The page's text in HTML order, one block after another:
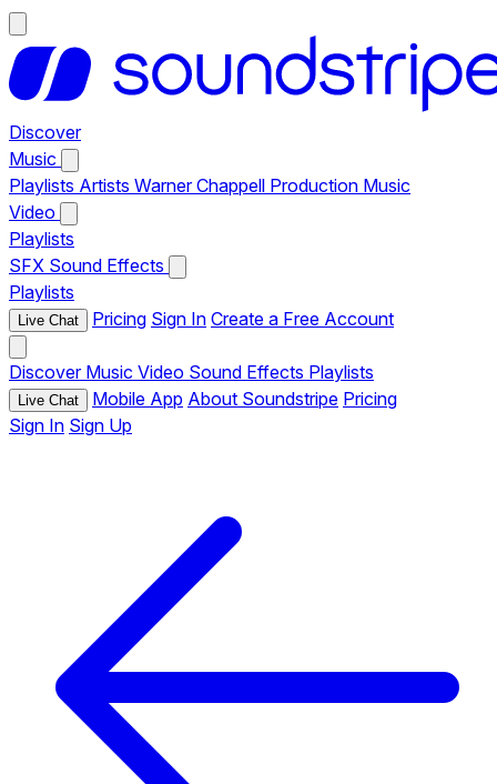
Discover
Music
Playlists Artists Warner Chappell Production Music
Video
Playlists
SFX Sound Effects
Playlists
Live Chat Pricing Sign In Create a Free Account
Discover Music Video Sound Effects Playlists
Live Chat Mobile App About Soundstripe Pricing
Sign In Sign Up